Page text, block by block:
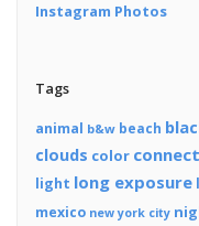
Instagram Photos
Tags
animal b&w beach
clouds color
light long exposure
mexico new york city